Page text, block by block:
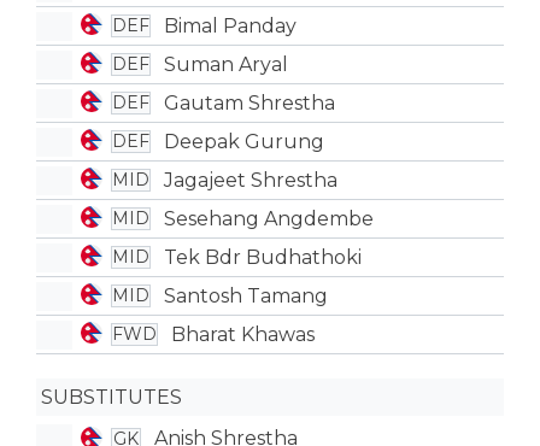
DEF Bimal Panday
DEF Suman Aryal
DEF Gautam Shrestha
DEF Deepak Gurung
MID Jagajeet Shrestha
MID Sesehang Angdembe
MID Tek Bdr Budhathoki
MID Santosh Tamang
FWD Bharat Khawas
SUBSTITUTES
GK Anish Shrestha